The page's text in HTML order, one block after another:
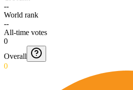
--
World rank
--
All-time votes
0
Overall
0